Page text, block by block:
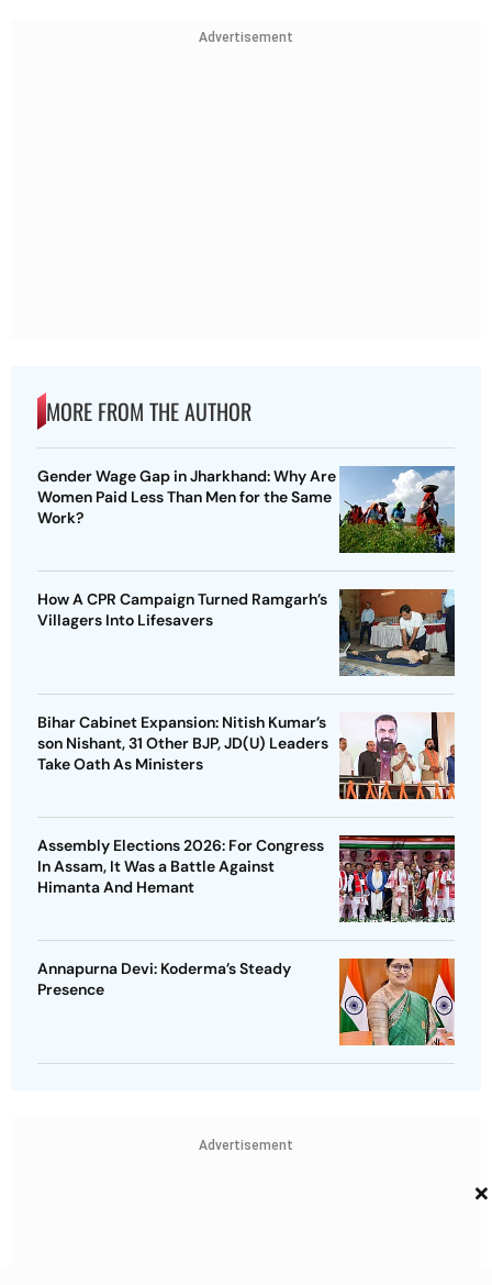
Advertisement
MORE FROM THE AUTHOR
Gender Wage Gap in Jharkhand: Why Are
Women Paid Less Than Men for the Same
Work?
How A CPR Campaign Turned Ramgarh’s
Villagers Into Lifesavers
Bihar Cabinet Expansion: Nitish Kumar’s
son Nishant, 31 Other BJP, JD(U) Leaders
Take Oath As Ministers
Assembly Elections 2026: For Congress
In Assam, It Was a Battle Against
Himanta And Hemant
Annapurna Devi: Koderma’s Steady
Presence
Advertisement
×